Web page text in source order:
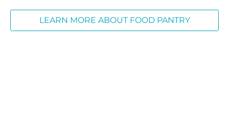
LEARN MORE ABOUT FOOD PANTRY